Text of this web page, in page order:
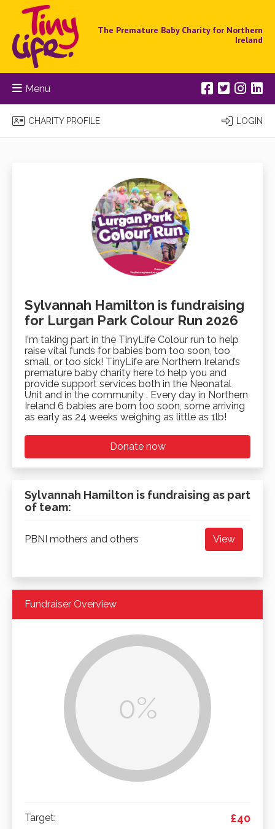
The Premature Baby Charity for Northern
Ireland
Menu
CHARITY PROFILE LOGIN
Sylvannah Hamilton is fundraising
for Lurgan Park Colour Run 2026
I'm taking part in the TinyLife Colour run to help
raise vital funds for babies born too soon, too
small, or too sick! TinyLife are Northern Ireland’s
premature baby charity here to help you and
provide support services both in the Neonatal
Unit and in the community . Every day in Northern
Ireland 6 babies are born too soon, some arriving
as early as 24 weeks weighing as little as 1lb!
Donate now
Sylvannah Hamilton is fundraising as part
of team:
PBNI mothers and others View
Fundraiser Overview
0%
Target: £40